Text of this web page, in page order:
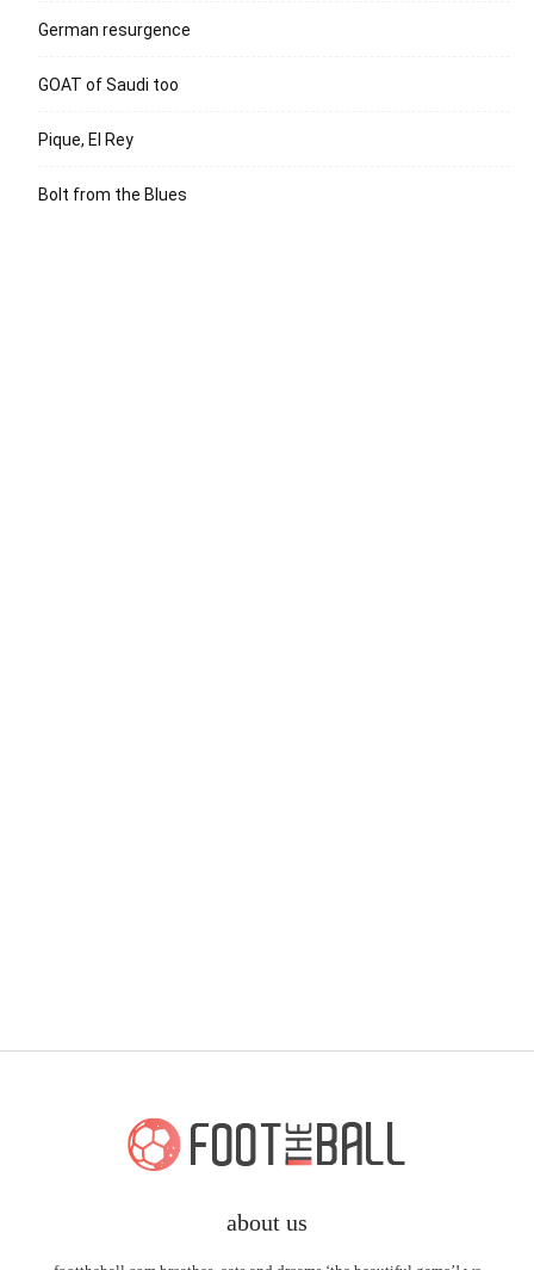
German resurgence
GOAT of Saudi too
Pique, El Rey
Bolt from the Blues
about us